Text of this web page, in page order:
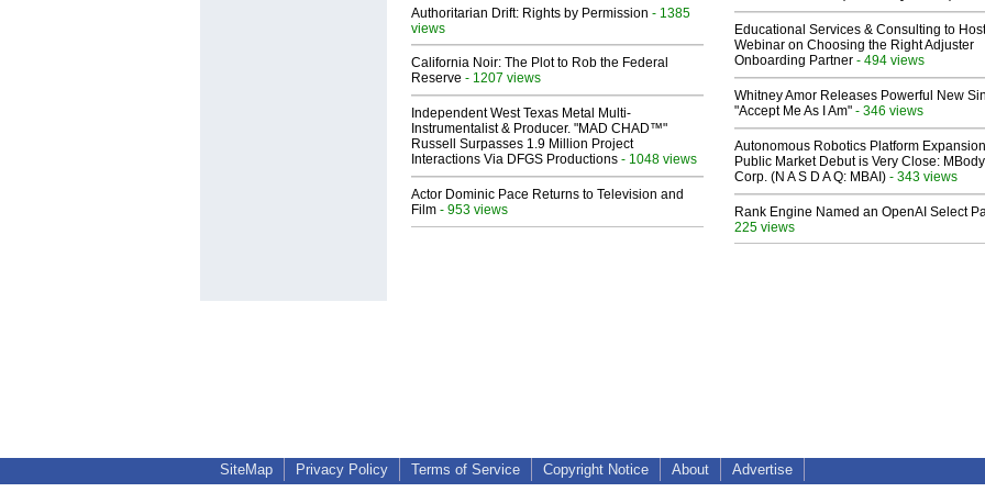
Authoritarian Drift: Rights by Permission - 1385
views
California Noir: The Plot to Rob the Federal
Reserve - 1207 views
Independent West Texas Metal Multi-
Instrumentalist & Producer. "MAD CHAD™"
Russell Surpasses 1.9 Million Project
Interactions Via DFGS Productions - 1048 views
Actor Dominic Pace Returns to Television and
Film - 953 views
Educational Services & Consulting to Host
Webinar on Choosing the Right Adjuster
Onboarding Partner - 494 views
Whitney Amor Releases Powerful New
"Accept Me As I Am" - 346 views
Autonomous Robotics Platform
Public Market Debut is Very Close: MBody
Corp. (N A S D A Q: MBAI) - 343 views
Rank Engine Named an OpenAI Select
225 views
SiteMap Privacy Policy Terms of Service Copyright Notice About Advertise